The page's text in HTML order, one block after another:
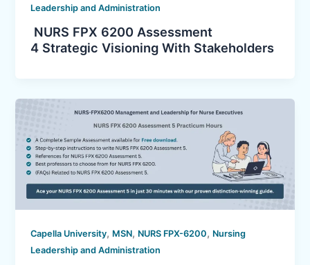
Leadership and Administration
NURS FPX 6200 Assessment
4 Strategic Visioning With Stakeholders
Capella University, MSN, NURS FPX-6200, Nursing
Leadership and Administration